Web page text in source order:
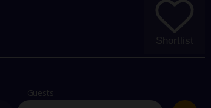
Offers and competitions
myJet2Perks
Shortlist
Guests